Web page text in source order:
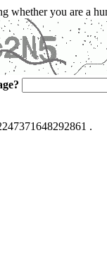
whether you are a
.